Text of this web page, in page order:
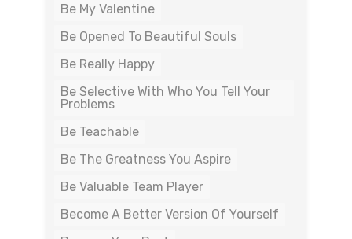
Be My Valentine
Be Opened To Beautiful Souls
Be Really Happy
Be Selective With Who You Tell Your
Problems
Be Teachable
Be The Greatness You Aspire
Be Valuable Team Player
Become A Better Version Of Yourself